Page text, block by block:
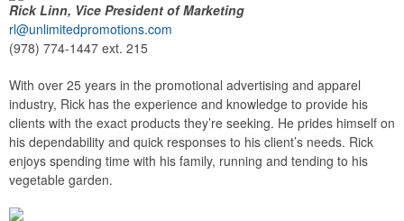
Rick Linn, Vice President of Marketing
rl@unlimitedpromotions.com
(978) 774-1447 ext. 215
With over 25 years in the promotional advertising and apparel
industry, Rick has the experience and knowledge to provide his
clients with the exact products they’re seeking. He prides himself on
his dependability and quick responses to his client’s needs. Rick
enjoys spending time with his family, running and tending to his
vegetable garden.